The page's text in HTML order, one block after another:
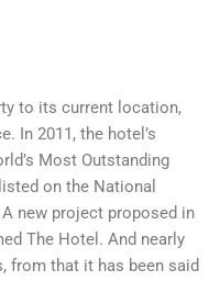
to its current location,
In 2011, the hotel’s
Most Outstanding
on the National
new project proposed in
The Hotel. And nearly
from that it has been said